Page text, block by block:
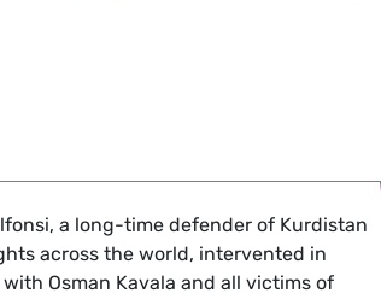
“We proved it with Ukraine. If we
a long-time defender of Kurdistan
across the world, intervented in
Osman Kavala and all victims of